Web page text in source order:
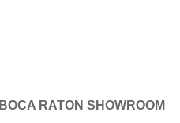
BOCA RATON SHOWROOM